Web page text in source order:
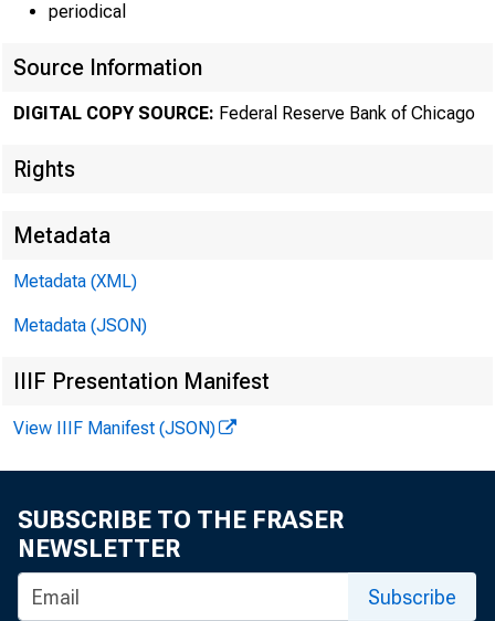
periodical
Source Information
DIGITAL COPY SOURCE: Federal Reserve Bank of Chicago
Rights
Metadata
Metadata (XML)
Metadata (JSON)
IIIF Presentation Manifest
View IIIF Manifest (JSON)
SUBSCRIBE TO THE FRASER
NEWSLETTER
Subscribe